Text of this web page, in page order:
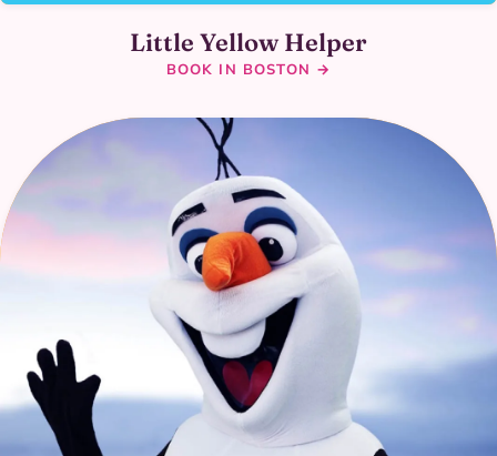
Little Yellow Helper
BOOK IN BOSTON →